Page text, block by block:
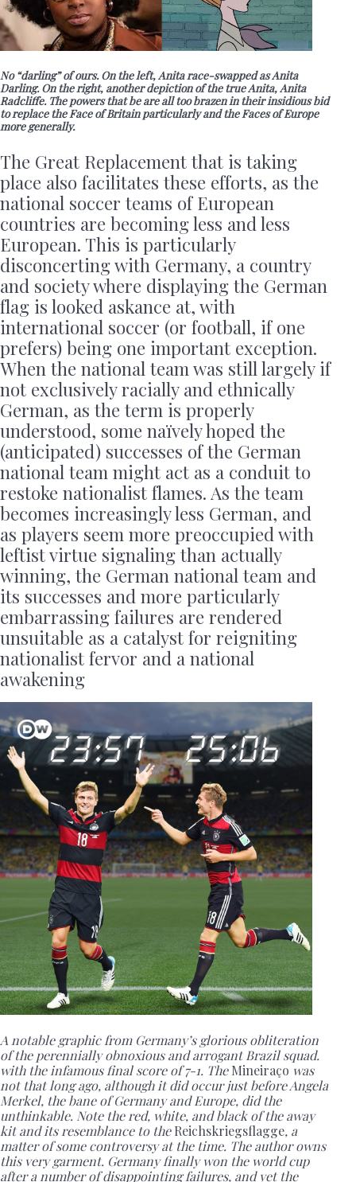
No “darling” of ours. On the left, Anita race-swapped as Anita
Darling. On the right, another depiction of the true Anita, Anita
Radcliffe. The powers that be are all too brazen in their insidious bid
to replace the Face of Britain particularly and the Faces of Europe
more generally.
The Great Replacement that is taking
place also facilitates these efforts, as the
national soccer teams of European
countries are becoming less and less
European. This is particularly
disconcerting with Germany, a country
and society where displaying the German
flag is looked askance at, with
international soccer (or football, if one
prefers) being one important exception.
When the national team was still largely if
not exclusively racially and ethnically
German, as the term is properly
understood, some naïvely hoped the
(anticipated) successes of the German
national team might act as a conduit to
restoke nationalist flames. As the team
becomes increasingly less German, and
as players seem more preoccupied with
leftist virtue signaling than actually
winning, the German national team and
its successes and more particularly
embarrassing failures are rendered
unsuitable as a catalyst for reigniting
nationalist fervor and a national
awakening
A notable graphic from Germany’s glorious obliteration
of the perennially obnoxious and arrogant Brazil squad.
with the infamous final score of 7-1. TheMineiraço was
not that long ago, although it did occur just before Angela
Merkel, the bane of Germany and Europe, did the
unthinkable. Note the red, white, and black of the away
kit and its resemblance to theReichskriegsflagge, a
matter of some controversy at the time. The author owns
this very garment. Germany finally won the world cup
after a number of disappointing failures, and yet the